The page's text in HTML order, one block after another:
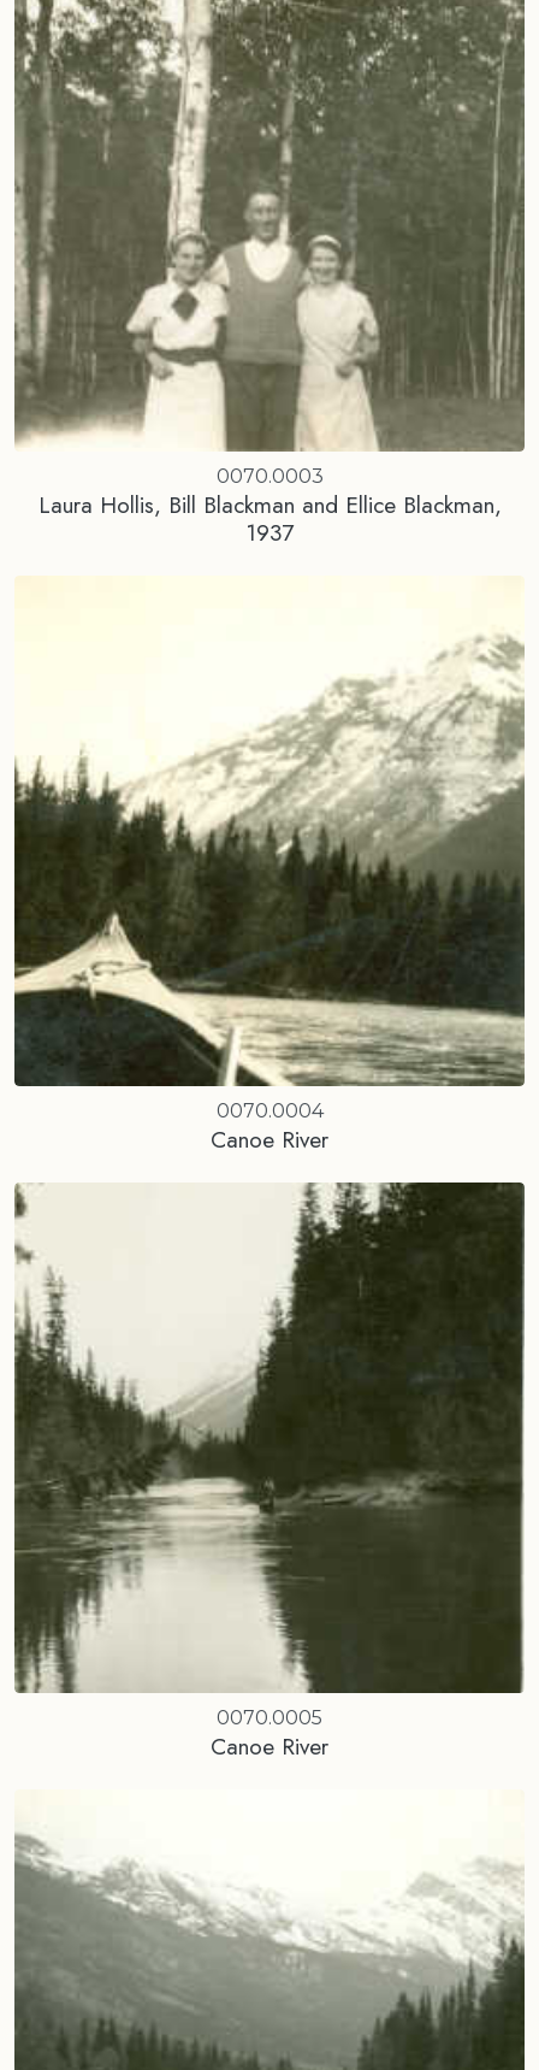
0070.0003
Laura Hollis, Bill Blackman and Ellice Blackman,
1937
0070.0004
Canoe River
0070.0005
Canoe River